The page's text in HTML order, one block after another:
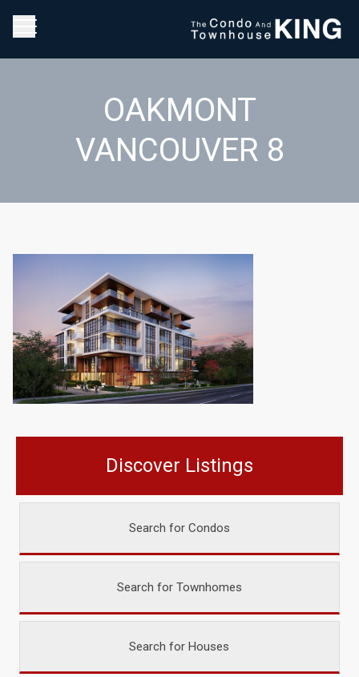
OAKMONT
VANCOUVER 8
Discover Listings
Search for Condos
Search for Townhomes
Search for Houses